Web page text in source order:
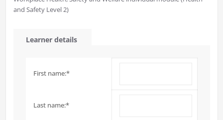
and Safety Level 2)
Learner details
First name:*
Last name:*